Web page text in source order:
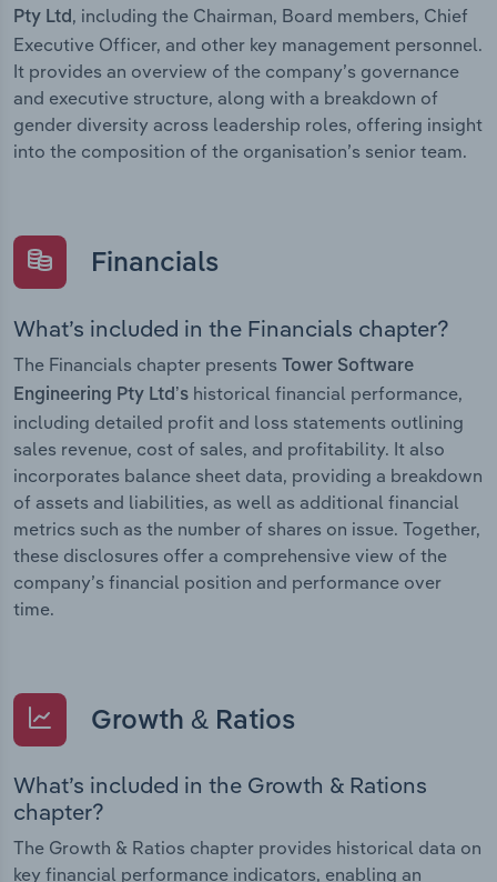
Pty Ltd, including the Chairman, Board members, Chief
Executive Officer, and other key management personnel.
It provides an overview of the company’s governance
and executive structure, along with a breakdown of
gender diversity across leadership roles, offering insight
into the composition of the organisation’s senior team.
Financials
What’s included in the Financials chapter?
The Financials chapter presents
Tower Software
Engineering Pty Ltd’s historical financial performance,
including detailed profit and loss statements outlining
sales revenue, cost of sales, and profitability. It also
incorporates balance sheet data, providing a breakdown
of assets and liabilities, as well as additional financial
metrics such as the number of shares on issue. Together,
these disclosures offer a comprehensive view of the
company’s financial position and performance over
time.
Growth & Ratios
What’s included in the Growth & Rations
chapter?
The Growth & Ratios chapter provides historical data on
key financial performance indicators, enabling an